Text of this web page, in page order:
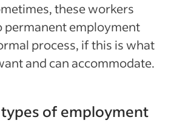
these workers
permanent employment
process, if this is what
and can accommodate.
of employment